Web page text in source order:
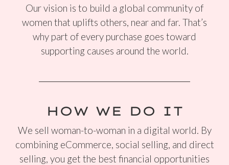
Our vision is to build a global community of
women that uplifts others, near and far. That’s
why part of every purchase goes toward
supporting causes around the world.
HOW WE DO IT
We sell woman-to-woman in a digital world. By
combining eCommerce, social selling, and direct
selling, you get the best financial opportunities